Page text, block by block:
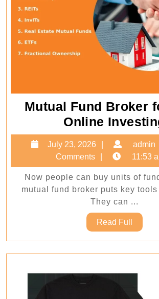
Mutual Fund Broker
Online
July 23, 2026
July
23,
2026
admin
Comments
11:53
Now people can buy units of
mutual fund broker puts key
They can ...
Read Full
Full